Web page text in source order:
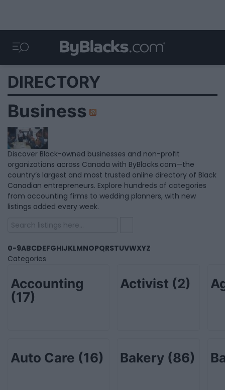
DIRECTORY
Business
Discover Black-owned businesses and non-profit
organizations across Canada with ByBlacks.com—the
country’s largest and most trusted online directory of Black
Canadian entrepreneurs. Explore hundreds of categories
from accounting firms to wedding planners, with new
listings added every week.
0-9ABCDEFGHIJKLMNOPQRSTUVWXYZ
Categories
Accounting
(17)
Activist (2)
Auto Care (16) Bakery (86)